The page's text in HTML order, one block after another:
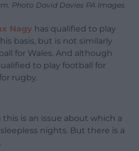
Photo David Davies PA Images
Nagy has qualified to play
basis, but is not similarly
for Wales. And although
to play football for
rugby.
is an issue about which a
nights. But there is a